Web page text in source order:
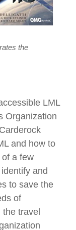
the
LML
Organization
and how to
a few
and
to save the
of
travel